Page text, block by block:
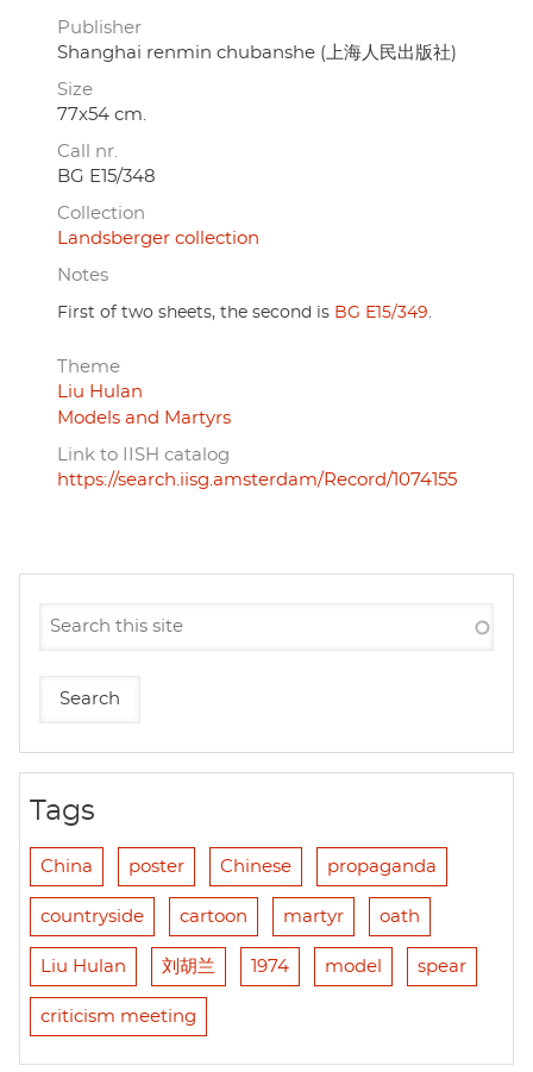
Publisher
Shanghai renmin chubanshe (上海人民出版社)
Size
77x54 cm.
Call nr.
BG E15/348
Collection
Landsberger collection
Notes
First of two sheets, the second is BG E15/349.
Theme
Liu Hulan
Models and Martyrs
Link to IISH catalog
https://search.iisg.amsterdam/Record/1074155
Tags
China poster Chinese propaganda
countryside cartoon martyr oath
Liu Hulan 刘胡兰 1974 model spear
criticism meeting